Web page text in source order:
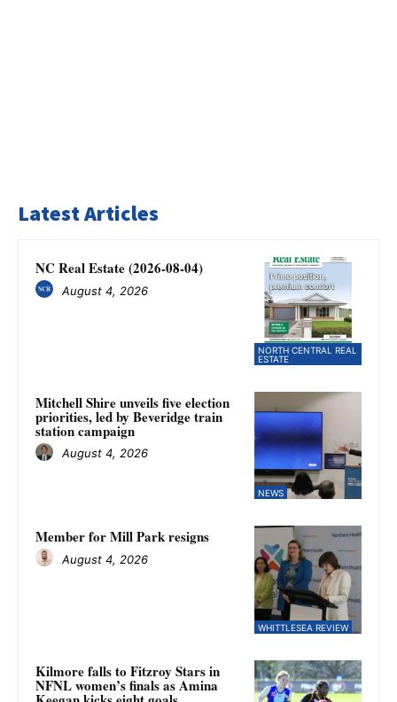
Latest Articles
NORTH CENTRAL REAL
ESTATE
NC Real Estate (2026-08-04)
August 4, 2026
NEWS
Mitchell Shire unveils five election
priorities, led by Beveridge train
station campaign
August 4, 2026
WHITTLESEA REVIEW
Member for Mill Park resigns
August 4, 2026
Kilmore falls to Fitzroy Stars in
NFNL women’s finals as Amina